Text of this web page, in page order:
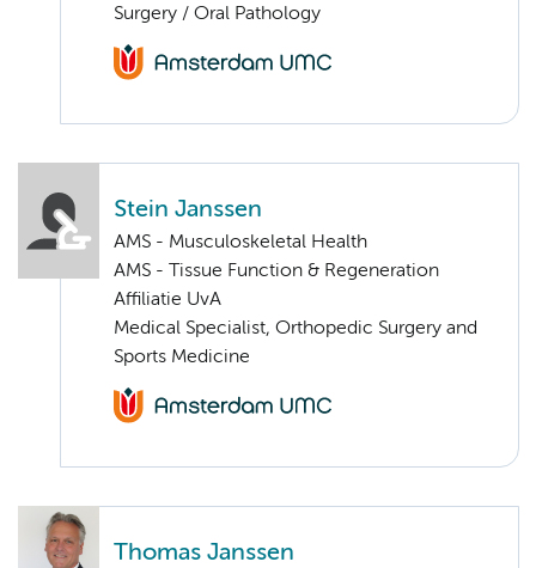
Surgery / Oral Pathology
Stein Janssen
AMS - Musculoskeletal Health
AMS - Tissue Function & Regeneration
Affiliatie UvA
Medical Specialist, Orthopedic Surgery and
Sports Medicine
Thomas Janssen